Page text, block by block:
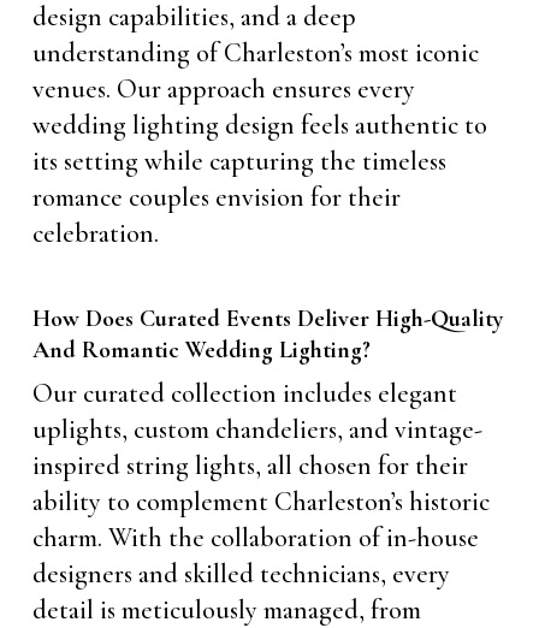
design capabilities, and a deep
understanding of Charleston’s most iconic
venues. Our approach ensures every
wedding lighting design feels authentic to
its setting while capturing the timeless
romance couples envision for their
celebration.
How Does Curated Events Deliver High-Quality
And Romantic Wedding Lighting?
Our curated collection includes elegant
uplights, custom chandeliers, and vintage-
inspired string lights, all chosen for their
ability to complement Charleston’s historic
charm. With the collaboration of in-house
designers and skilled technicians, every
detail is meticulously managed, from